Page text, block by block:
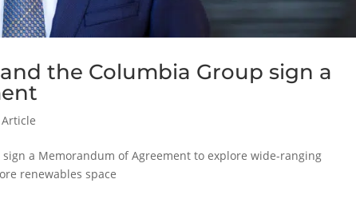
the Columbia Group sign a
a Memorandum of Agreement to explore wide-ranging
renewables space